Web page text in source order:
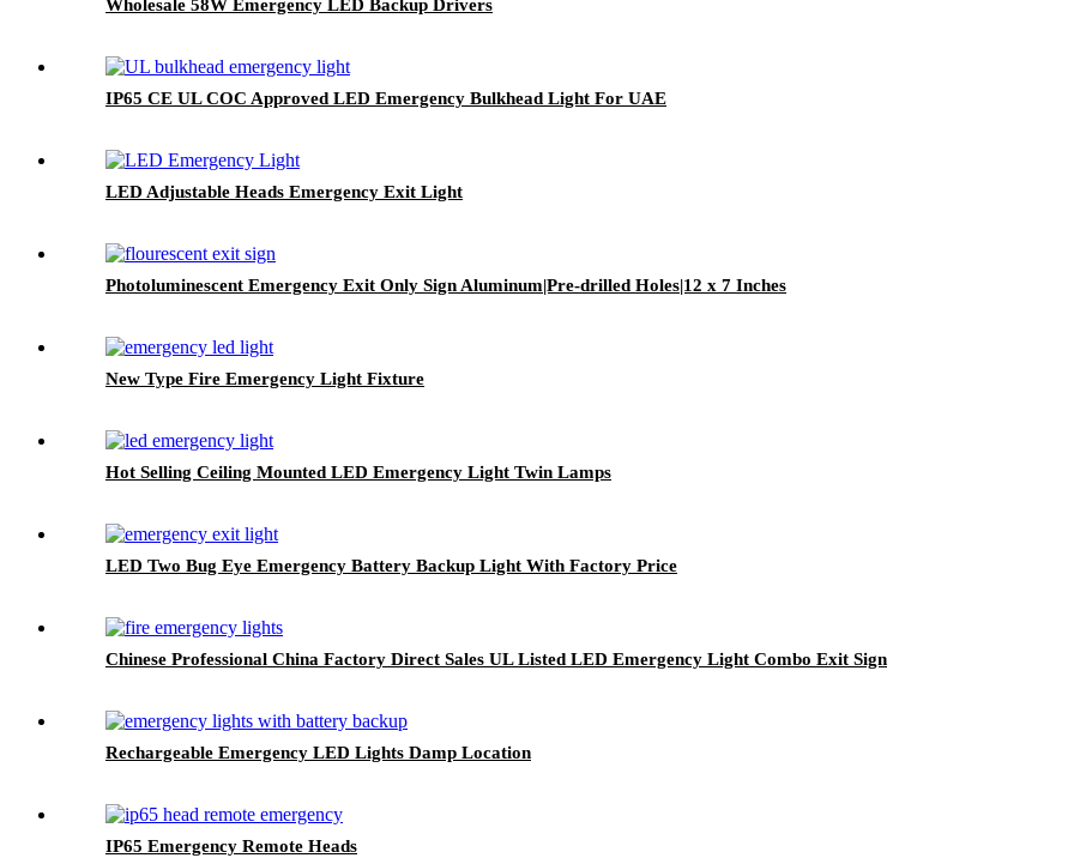
Wholesale 58W Emergency LED Backup Drivers
IP65 CE UL COC Approved LED Emergency Bulkhead Light For UAE
LED Adjustable Heads Emergency Exit Light
Photoluminescent Emergency Exit Only Sign Aluminum|Pre-drilled Holes|12 x 7 Inches
New Type Fire Emergency Light Fixture
Hot Selling Ceiling Mounted LED Emergency Light Twin Lamps
LED Two Bug Eye Emergency Battery Backup Light With Factory Price
Chinese Professional China Factory Direct Sales UL Listed LED Emergency Light Combo Exit Sign
Rechargeable Emergency LED Lights Damp Location
IP65 Emergency Remote Heads